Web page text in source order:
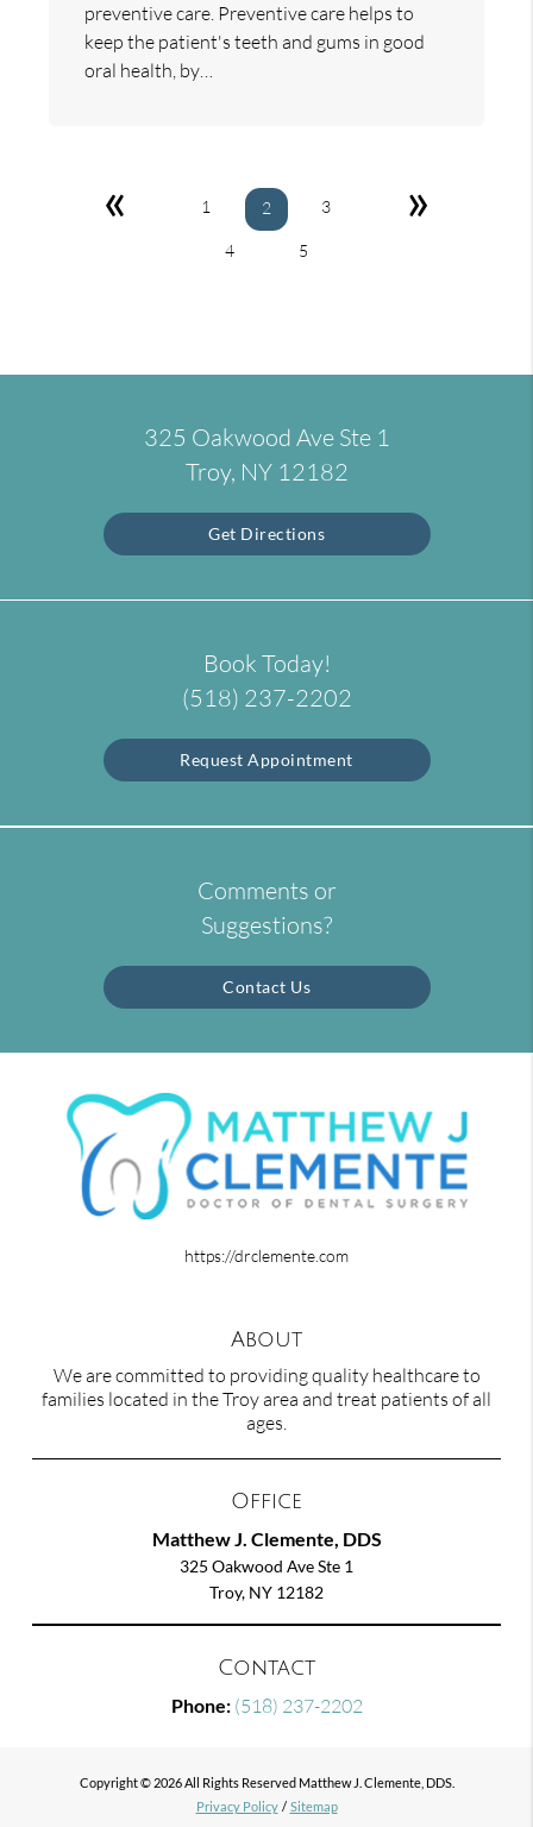
preventive care. Preventive care helps to
keep the patient's teeth and gums in good
oral health, by…
« 1 2 3
4 5
»
325 Oakwood Ave Ste 1
Troy, NY 12182
Get Directions
Book Today!
(518) 237-2202
Request Appointment
Comments or
Suggestions?
Contact Us
https://drclemente.com
About
We are committed to providing quality healthcare to
families located in the Troy area and treat patients of all
ages.
Office
Matthew J. Clemente, DDS
325 Oakwood Ave Ste 1
Troy, NY 12182
Contact
Phone: (518) 237-2202
Copyright © 2026 All Rights Reserved Matthew J. Clemente, DDS.
Privacy Policy / Sitemap